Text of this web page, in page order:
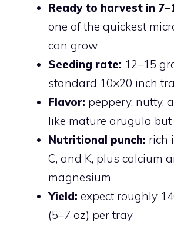
Ready to harvest in
one of the quickest
can grow
Seeding rate: 12–15
standard 10×20 inch
Flavor: peppery, nutty,
like mature arugula but
Nutritional punch: rich
C, and K, plus calcium
magnesium
Yield: expect roughly
(5–7 oz) per tray